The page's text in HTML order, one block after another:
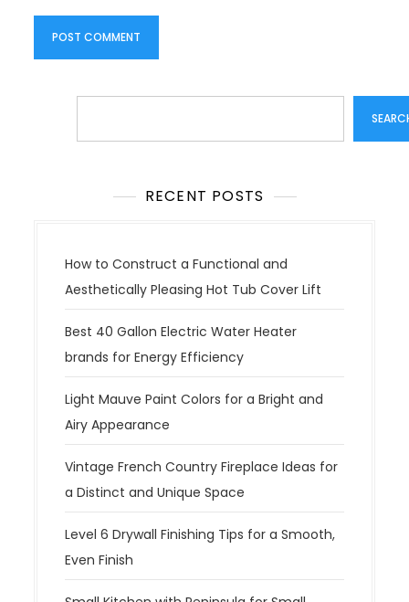
RECENT POSTS
How to Construct a Functional and
Aesthetically Pleasing Hot Tub Cover Lift
Best 40 Gallon Electric Water Heater
brands for Energy Efficiency
Light Mauve Paint Colors for a Bright and
Airy Appearance
Vintage French Country Fireplace Ideas for
a Distinct and Unique Space
Level 6 Drywall Finishing Tips for a Smooth,
Even Finish